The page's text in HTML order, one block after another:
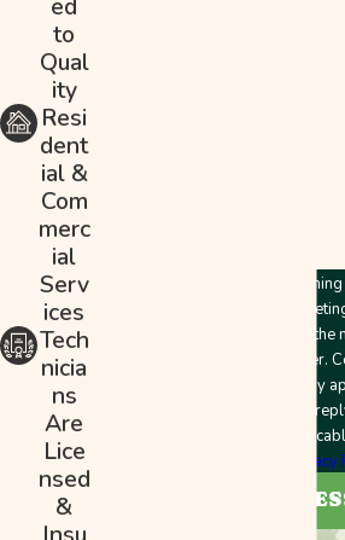
By submitting this form and
receive customer care and
Plumbing & Mechanical LLC at
messages sent by an autodialer.
purchase. Msg & data rates may
Unsubscribe at any time by
unsubscribe link (where
SEND
ed
to
Qual
ity
Resi
dent
ial &
Com
merc
ial
Serv
ices
Tech
nicia
ns
Are
Lice
nsed
&